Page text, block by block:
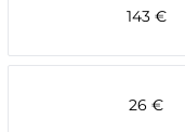
143 €
26 €